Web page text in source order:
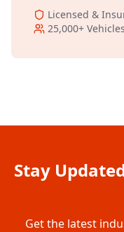
Licensed &
25,000+
Stay
Get the latest